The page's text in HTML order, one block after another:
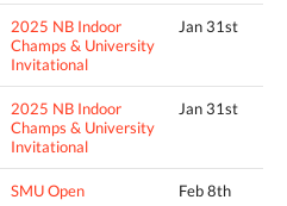
2025 NB Indoor
Champs & University
Invitational
Jan 31st
2025 NB Indoor
Champs & University
Invitational
Jan 31st
SMU Open Feb 8th